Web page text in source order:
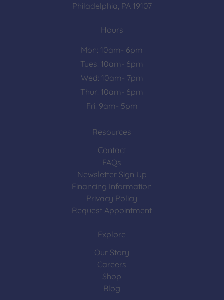
Philadelphia, PA 19107
Hours
Mon: 10am- 6pm
Tues: 10am- 6pm
Wed: 10am- 7pm
Thur: 10am- 6pm
Fri: 9am- 5pm
Resources
Contact
FAQs
Newsletter Sign Up
Financing Information
Privacy Policy
Request Appointment
Explore
Our Story
Careers
Shop
Blog